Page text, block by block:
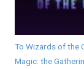
To Wizards of the
Magic: the